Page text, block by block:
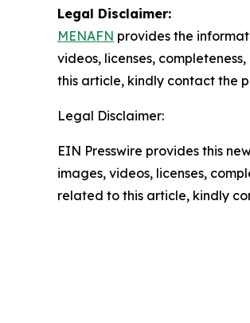
Legal Disclaimer:
MENAFN provides the
videos, licenses,
this article, kindly contact the
Legal Disclaimer:
EIN Presswire provides this
images, videos, licenses,
related to this article, kindly